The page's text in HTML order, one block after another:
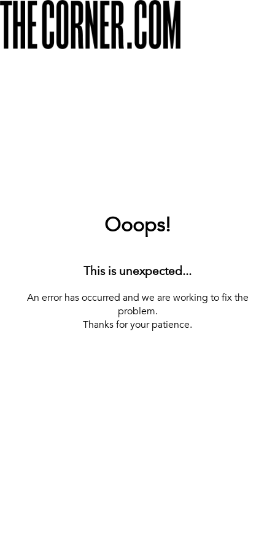
Ooops!
This is unexpected...
An error has occurred and we are working to fix the
problem.
Thanks for your patience.